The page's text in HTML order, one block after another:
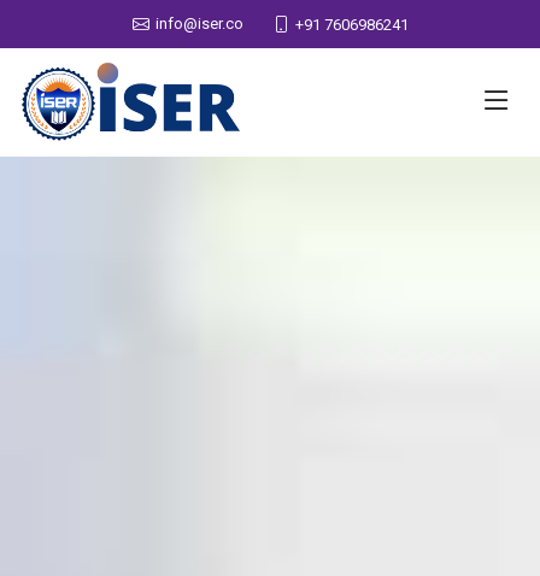
info@iser.co +91 7606986241